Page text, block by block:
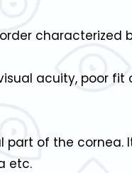
characterized
acuity, poor
of the
etc.